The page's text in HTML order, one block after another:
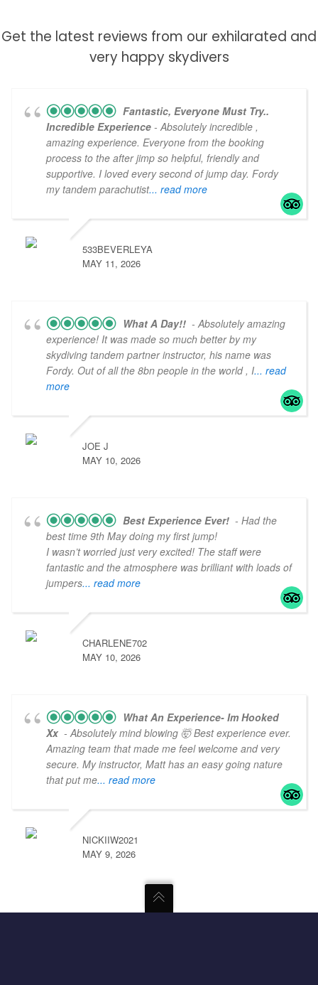
Click Here
Get the latest reviews from our exhilarated and
very happy skydivers
Fantastic, Everyone Must Try..
Incredible Experience - Absolutely incredible ,
amazing experience. Everyone from the booking
process to the after jimp so helpful, friendly and
supportive. I loved every second of jump day. Fordy
my tandem parachutist... read more
533BEVERLEYA
MAY 11, 2026
What A Day!! - Absolutely amazing
experience! It was made so much better by my
skydiving tandem partner instructor, his name was
Fordy. Out of all the 8bn people in the world , I... read
more
JOE J
MAY 10, 2026
Best Experience Ever! - Had the
best time 9th May doing my first jump!
I wasn’t worried just very excited! The staff were
fantastic and the atmosphere was brilliant with loads of
jumpers... read more
CHARLENE702
MAY 10, 2026
What An Experience- Im Hooked
Xx - Absolutely mind blowing 🤯 Best experience ever.
Amazing team that made me feel welcome and very
secure. My instructor, Matt has an easy going nature
that put me... read more
NICKIIW2021
MAY 9, 2026